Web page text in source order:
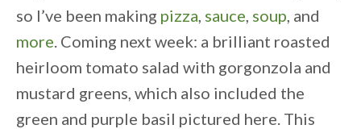
so I’ve been making pizza sauce soup , and
more . Coming next week: a brilliant roasted
heirloom tomato salad with gorgonzola and
mustard greens, which also included the
green and purple basil pictured here. This